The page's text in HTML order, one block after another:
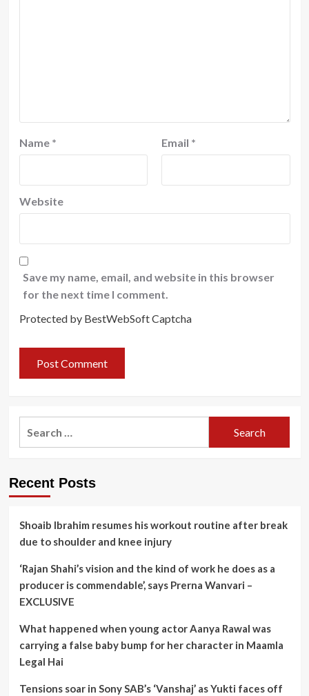
Name * Email *
Website
Save my name, email, and website in this browser
for the next time I comment.
Protected by BestWebSoft Captcha
Recent Posts
Shoaib Ibrahim resumes his workout routine after break
due to shoulder and knee injury
‘Rajan Shahi’s vision and the kind of work he does as a
producer is commendable’, says Prerna Wanvari –
EXCLUSIVE
What happened when young actor Aanya Rawal was
carrying a false baby bump for her character in Maamla
Legal Hai
Tensions soar in Sony SAB’s ‘Vanshaj’ as Yukti faces off